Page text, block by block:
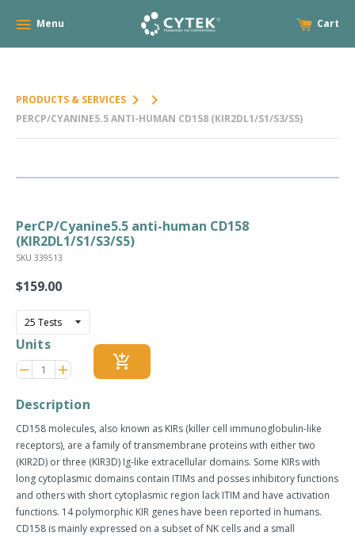
Menu Cart
PRODUCTS & SERVICES keyboard_arrow_right keyboard_arrow_right
PERCP/CYANINE5.5 ANTI-HUMAN CD158 (KIR2DL1/S1/S3/S5)
PerCP/Cyanine5.5 anti-human CD158
(KIR2DL1/S1/S3/S5)
SKU 339513
Regular
$159.00
Units
Reduce
item
by
remove
Increase
item
by
adds add_shopping_cart
Description
CD158 molecules, also known as KIRs (killer cell immunoglobulin-like
receptors), are a family of transmembrane proteins with either two
(KIR2D) or three (KIR3D) Ig-like extracellular domains. Some KIRs with
long cytoplasmic domains contain ITIMs and posses inhibitory functions
and others with short cytoplasmic region lack ITIM and have activation
functions. 14 polymorphic KIR genes have been reported in humans.
CD158 is mainly expressed on a subset of NK cells and a small